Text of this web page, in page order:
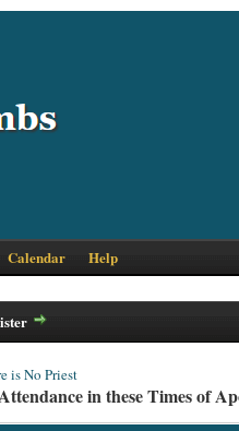
Calendar Help
is No Priest
in these Times of